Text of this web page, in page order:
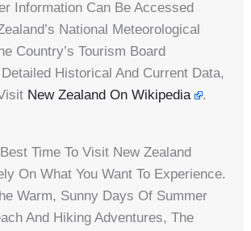
Information Can Be Accessed
National Meteorological
Country’s Tourism Board
Historical And Current Data,
New Zealand On Wikipedia .
Time To Visit New Zealand
On What You Want To Experience.
Warm, Sunny Days Of Summer
And Hiking Adventures, The